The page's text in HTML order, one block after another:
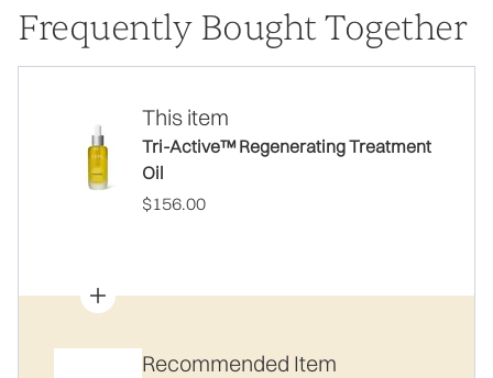
Frequently Bought Together
This item
Tri-Active™ Regenerating Treatment
Oil
$156.00
Recommended Item